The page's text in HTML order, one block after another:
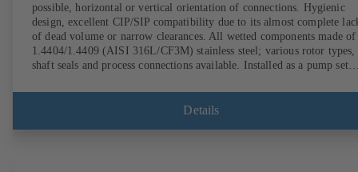
possible, horizontal or vertical orientation of connections. Hygienic
design, excellent CIP/SIP compatibility due to its almost complete
of dead volume or narrow clearances. All wetted components made of
1.4404/1.4409 (AISI 316L/CF3M) stainless steel; various rotor types,
shaft seals and process connections available. Installed as a pump set
comply with FDA standards and EN 1935/2004. Accessories include a
trolley, a heatable casing or casing cover and a pressure relief
Details